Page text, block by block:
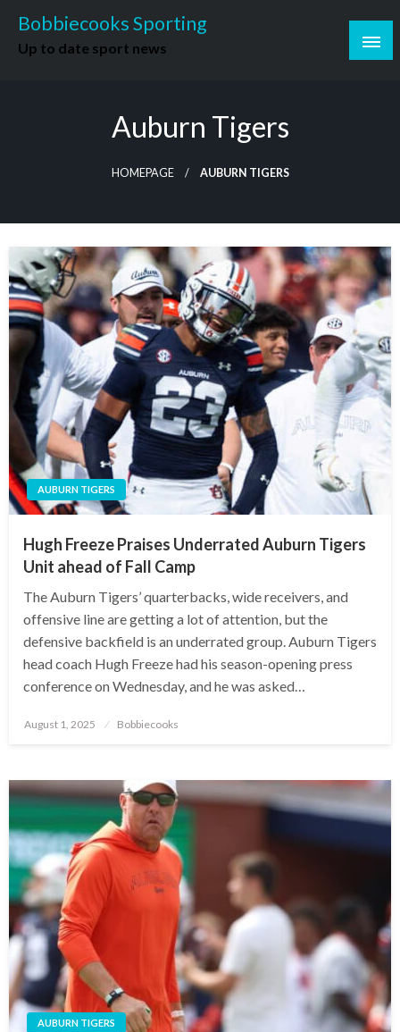
content
Bobbiecooks Sporting
Up to date sport news
Auburn Tigers
HOMEPAGE AUBURN TIGERS
AUBURN TIGERS
Hugh Freeze Praises Underrated Auburn Tigers
Unit ahead of Fall Camp
The Auburn Tigers’ quarterbacks, wide receivers, and
offensive line are getting a lot of attention, but the
defensive backfield is an underrated group. Auburn Tigers
head coach Hugh Freeze had his season-opening press
conference on Wednesday, and he was asked…
Posted
August 1, 2025 Bobbiecooks
AUBURN TIGERS